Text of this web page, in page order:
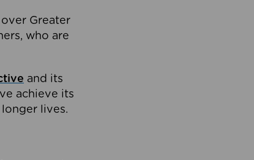
Greater
who are
and its
achieve its
lives.